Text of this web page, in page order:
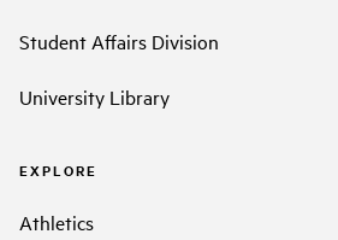
Student Affairs Division
University Library
EXPLORE
Athletics